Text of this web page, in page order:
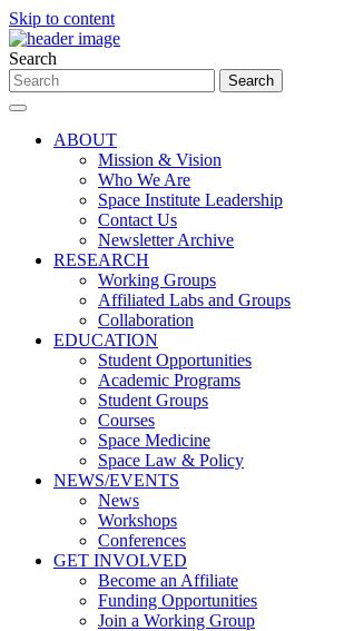
Skip to content
Search
ABOUT
Mission & Vision
Who We Are
Space Institute Leadership
Contact Us
Newsletter Archive
RESEARCH
Working Groups
Affiliated Labs and Groups
Collaboration
EDUCATION
Student Opportunities
Academic Programs
Student Groups
Courses
Space Medicine
Space Law & Policy
NEWS/EVENTS
News
Workshops
Conferences
GET INVOLVED
Become an Affiliate
Funding Opportunities
Join a Working Group